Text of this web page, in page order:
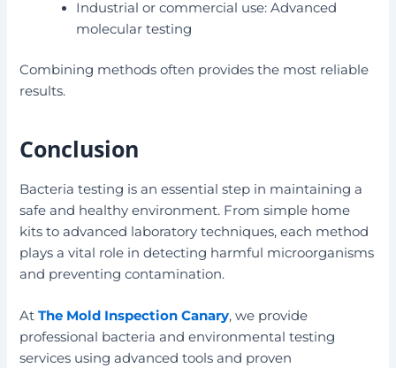
Industrial or commercial use: Advanced
molecular testing
Combining methods often provides the most reliable
results.
Conclusion
Bacteria testing is an essential step in maintaining a
safe and healthy environment. From simple home
kits to advanced laboratory techniques, each method
plays a vital role in detecting harmful microorganisms
and preventing contamination.
AtThe Mold Inspection Canary, we provide
professional bacteria and environmental testing
services using advanced tools and proven